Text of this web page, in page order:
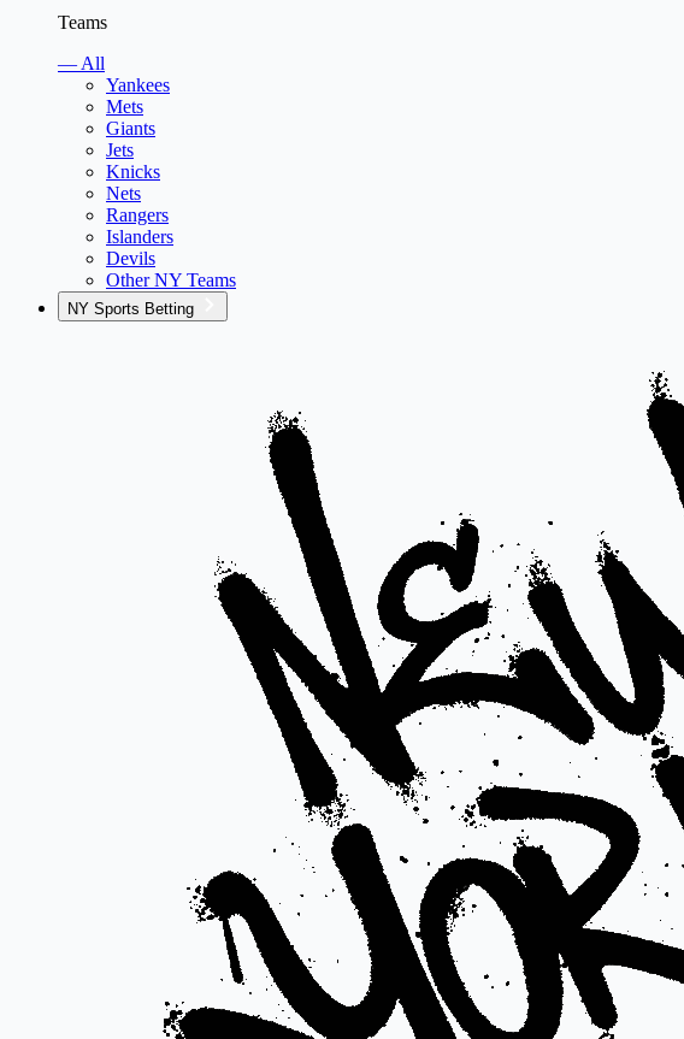
Teams
— All
Yankees
Mets
Giants
Jets
Knicks
Nets
Rangers
Islanders
Devils
Other NY Teams
NY Sports Betting